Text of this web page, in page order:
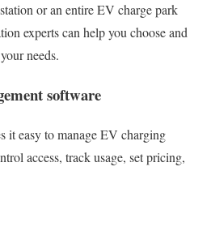
or an entire EV charge park
experts can help you choose and
needs.
software
it easy to manage EV charging
access, track usage, set pricing,